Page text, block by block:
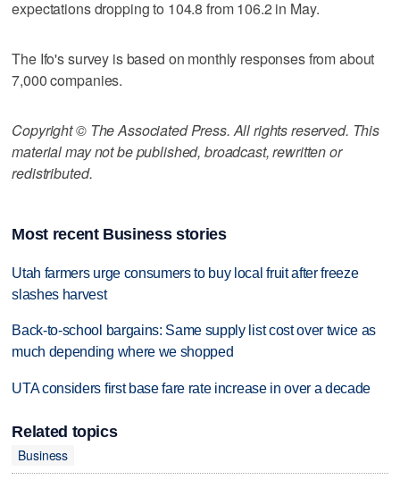
expectations dropping to 104.8 from 106.2 in May.
The Ifo's survey is based on monthly responses from about
7,000 companies.
Copyright © The Associated Press. All rights reserved. This
material may not be published, broadcast, rewritten or
redistributed.
Most recent Business stories
Utah farmers urge consumers to buy local fruit after freeze
slashes harvest
Back-to-school bargains: Same supply list cost over twice as
much depending where we shopped
UTA considers first base fare rate increase in over a decade
Related topics
Business